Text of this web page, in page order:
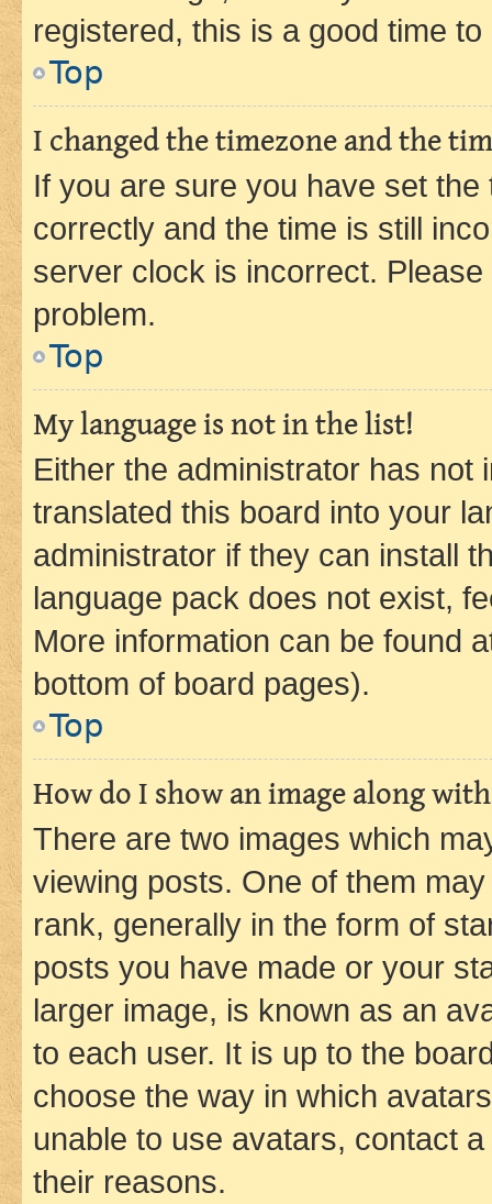
registered, this is a good time to
Top
I changed the timezone and the
If you are sure you have set
correctly and the time is still
server clock is incorrect.
problem.
Top
My language is not in the list!
Either the administrator has not
translated this board into your
administrator if they can install
language pack does not exist,
More information can be found
bottom of board pages).
Top
How do I show an image along
There are two images which
viewing posts. One of them
rank, generally in the form of
posts you have made or your
larger image, is known as an
to each user. It is up to the
choose the way in which
unable to use avatars, contact
their reasons.